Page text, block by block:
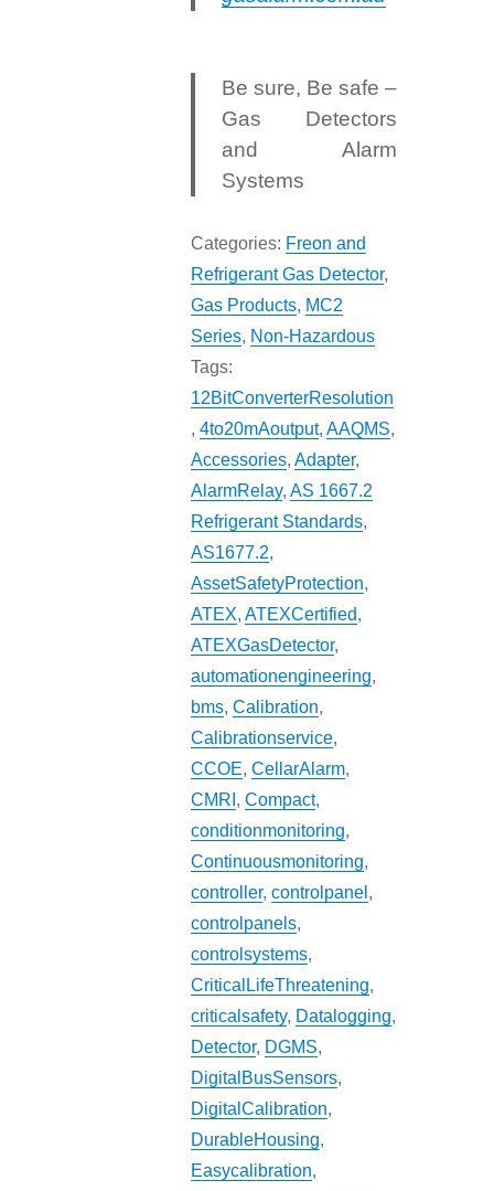
Be sure, Be safe –
Gas Detectors
and Alarm
Systems
Categories: Freon and
Refrigerant Gas Detector,
Gas Products, MC2
Series, Non-Hazardous
Tags:
12BitConverterResolution
,4to20mAoutput,AAQMS,
Accessories,Adapter,
AlarmRelay,AS 1667.2
Refrigerant Standards,
AS1677.2,
AssetSafetyProtection,
ATEX,ATEXCertified,
ATEXGasDetector,
automationengineering,
bms,Calibration,
Calibrationservice,
CCOE,CellarAlarm,
CMRI ,Compact,
conditionmonitoring,
Continuousmonitoring,
controller,controlpanel ,
controlpanels,
controlsystems,
CriticalLifeThreatening,
criticalsafety, Datalogging,
Detector, DGMS,
DigitalBusSensors,
DigitalCalibration,
DurableHousing,
Easycalibration,